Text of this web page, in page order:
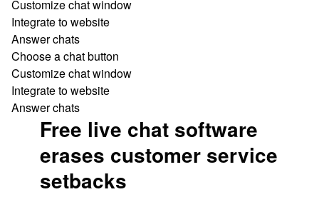
Customize chat window
Integrate to website
Answer chats
Choose a chat button
Customize chat window
Integrate to website
Answer chats
Free live chat software
erases customer service
setbacks